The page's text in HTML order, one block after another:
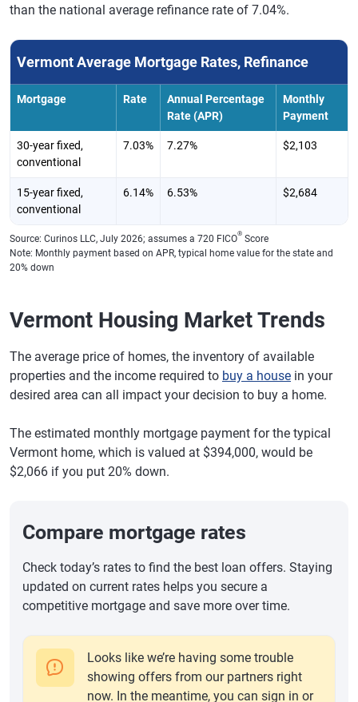
than the national average refinance rate of 7.04%.
Vermont Average Mortgage Rates, Refinance
Mortgage Rate
Annual Percentage
Rate (APR)
Monthly
Payment
30-year fixed,
conventional
7.03% 7.27% $2,103
15-year fixed,
conventional
6.14% 6.53% $2,684
Source: Curinos LLC, July 2026; assumes a 720 FICO® Score
Note: Monthly payment based on APR, typical home value for the state and
20% down
Vermont Housing Market Trends
The average price of homes, the inventory of available
properties and the income required to buy a house in your
desired area can all impact your decision to buy a home.
The estimated monthly mortgage payment for the typical
Vermont home, which is valued at $394,000, would be
$2,066 if you put 20% down.
Compare mortgage rates
Check today’s rates to find the best loan offers. Staying
updated on current rates helps you secure a
competitive mortgage and save more over time.
Looks like we’re having some trouble
showing offers from our partners right
now. In the meantime, you can sign in or